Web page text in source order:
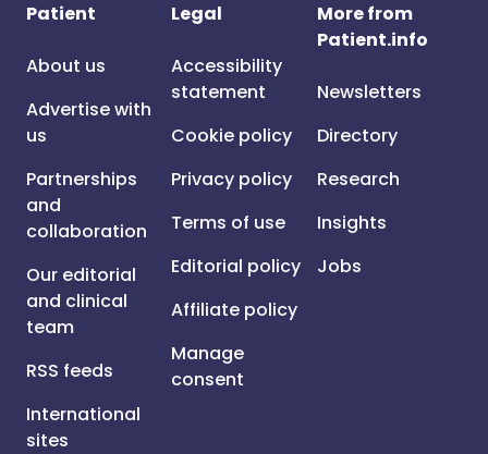
Patient
About us
Advertise with
us
Partnerships
and
collaboration
Our editorial
and clinical
team
RSS feeds
International
sites
Legal
Accessibility
statement
Cookie policy
Privacy policy
Terms of use
Editorial policy
Affiliate policy
Manage
consent
More from
Patient.info
Newsletters
Directory
Research
Insights
Jobs